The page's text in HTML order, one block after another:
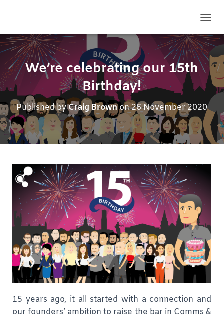
We’re celebrating our 15th
Birthday!
Published byCraig Brownon26 November 2020
15 years ago, it all started with a connection and
our founders’ ambition to raise the bar in Comms &